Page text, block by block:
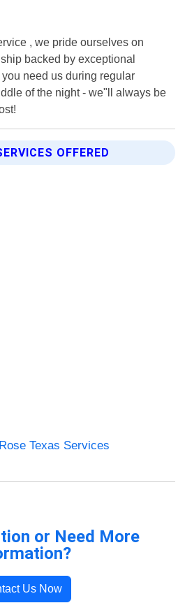
, we pride ourselves on
backed by exceptional
need us during regular
of the night - we"ll always be
OFFERED
Texas Services
or Need More
Us Now